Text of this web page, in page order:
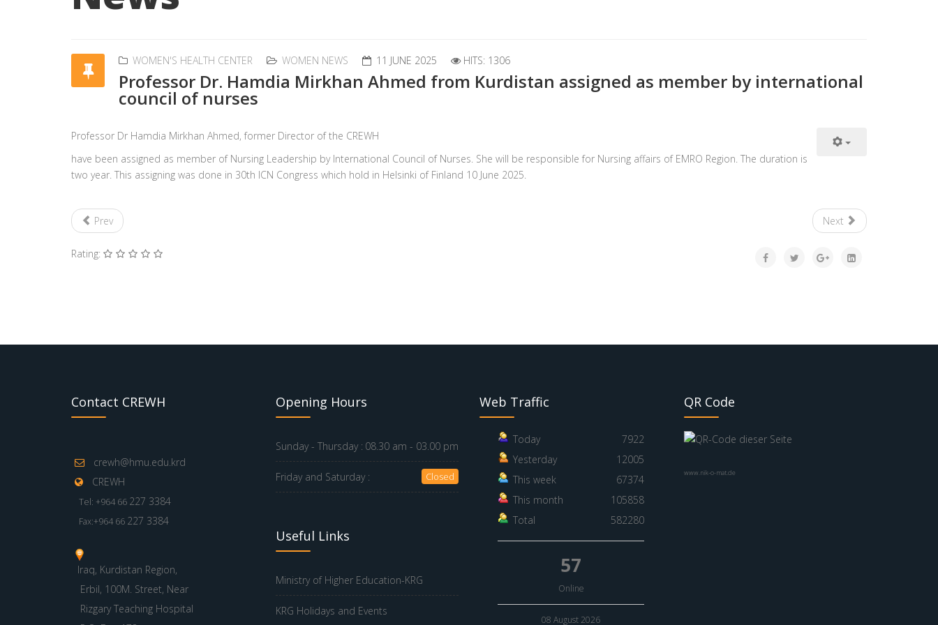
WOMEN'S HEALTH CENTER WOMEN NEWS 11 JUNE 2025 HITS: 1306
Professor Dr. Hamdia Mirkhan Ahmed from Kurdistan assigned as member by international
council of nurses
Professor Dr Hamdia Mirkhan Ahmed, former Director of the CREWH
have been assigned as member of Nursing Leadership by International Council of Nurses. She will be responsible for Nursing affairs of EMRO Region. The duration is
two year. This assigning was done in 30th ICN Congress which hold in Helsinki of Finland 10 June 2025.
Prev Next
Rating:
Contact CREWH
crewh@hmu.edu.krd
CREWH
Tel: +964 66 227 3384
Fax:+964 66 227 3384
Iraq, Kurdistan Region,
Erbil, 100M. Street, Near
Rizgary Teaching Hospital
Opening Hours
Sunday - Thursday : 08.30 am - 03.00 pm
Friday and Saturday : Closed
Useful Links
Ministry of Higher Education-KRG
KRG Holidays and Events
Web Traffic
Today
7922
Yesterday
12005
This week
67374
This month
105858
Total
582280
57
Online
08 August 2026
QR Code
www.nik-o-mat.de